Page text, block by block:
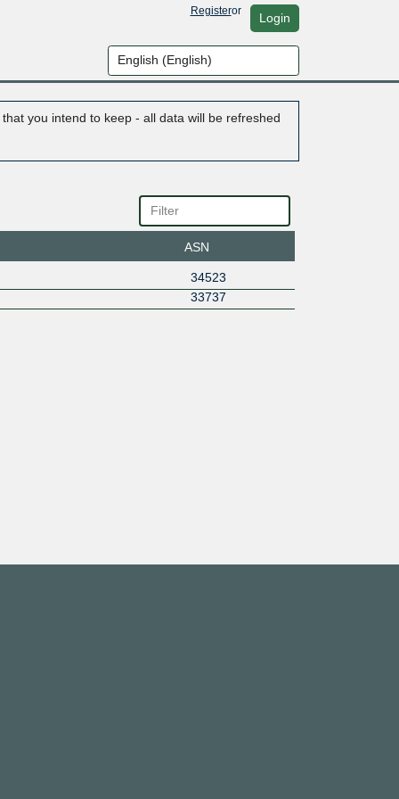
Registeror Login
you intend to keep - all data will be refreshed
ASN
34523
33737